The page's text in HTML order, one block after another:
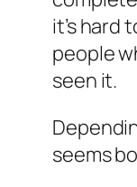
it’s hard
people
seen it.
seems